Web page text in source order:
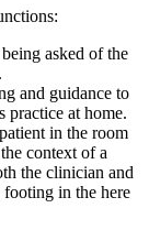
asked of the
and guidance to
practice at home.
in the room
context of a
the clinician and
footing in the here